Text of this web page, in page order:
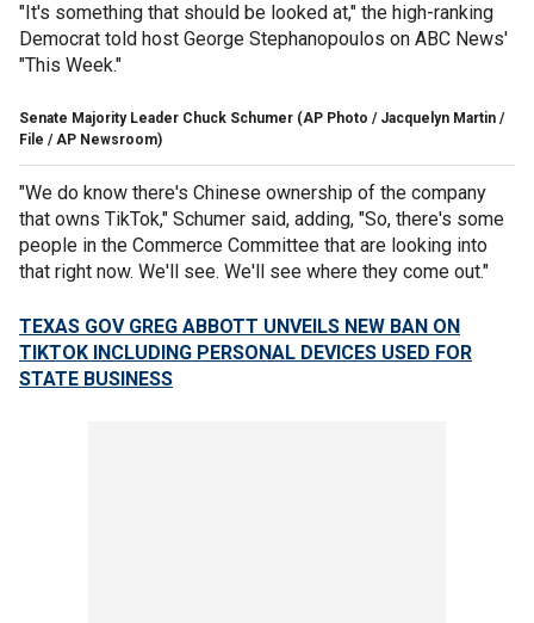
"It's something that should be looked at," the high-ranking
Democrat told host George Stephanopoulos on ABC News'
"This Week."
Senate Majority Leader Chuck Schumer (AP Photo / Jacquelyn Martin /
File / AP Newsroom)
"We do know there's Chinese ownership of the company
that owns TikTok," Schumer said, adding, "So, there's some
people in the Commerce Committee that are looking into
that right now. We'll see. We'll see where they come out."
TEXAS GOV GREG ABBOTT UNVEILS NEW BAN ON
TIKTOK INCLUDING PERSONAL DEVICES USED FOR
STATE BUSINESS